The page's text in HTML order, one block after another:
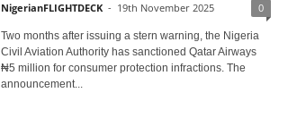
NigerianFLIGHTDECK - 19th November 2025 0
Two months after issuing a stern warning, the Nigeria
Civil Aviation Authority has sanctioned Qatar Airways
₦5 million for consumer protection infractions. The
announcement...